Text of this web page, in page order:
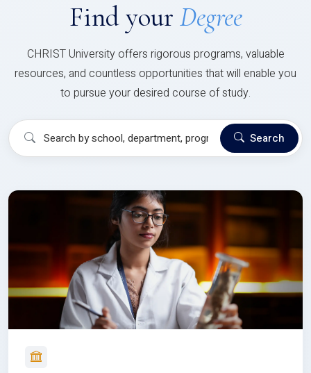
Find your Degree
CHRIST University offers rigorous programs, valuable
resources, and countless opportunities that will enable you
to pursue your desired course of study.
Search